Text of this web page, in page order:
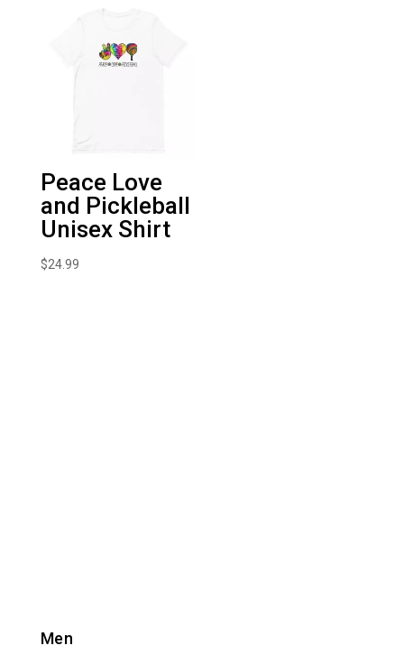
Peace Love
and Pickleball
Unisex Shirt
$24.99
Men